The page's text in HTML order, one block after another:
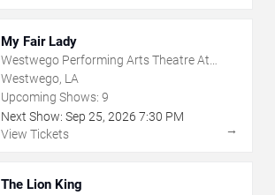
My Fair Lady
Westwego Performing Arts Theatre At
Jefferson PAC
Westwego, LA
Upcoming Shows: 9
Next Show: Sep 25, 2026 7:30 PM
View Tickets
→
The Lion King